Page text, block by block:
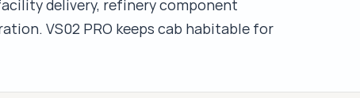
delivery, refinery component
VS02 PRO keeps cab habitable for